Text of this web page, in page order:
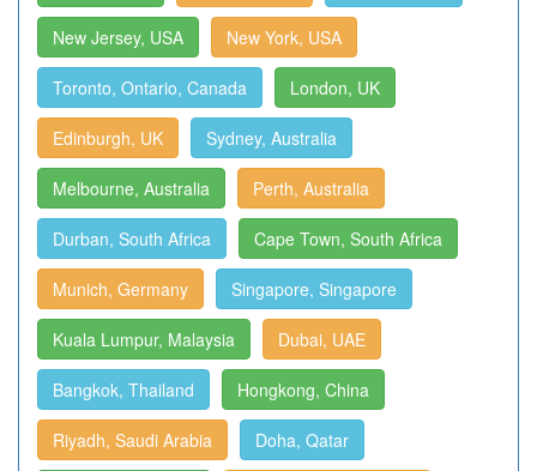
New Jersey, USA New York, USA
Toronto, Ontario, Canada London, UK
Edinburgh, UK Sydney, Australia
Melbourne, Australia Perth, Australia
Durban, South Africa Cape Town, South Africa
Munich, Germany Singapore, Singapore
Kuala Lumpur, Malaysia Dubai, UAE
Bangkok, Thailand Hongkong, China
Riyadh, Saudi Arabia Doha, Qatar